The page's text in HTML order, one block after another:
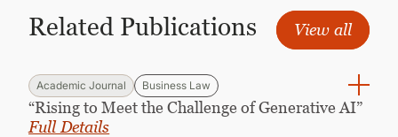
Related Publications View all
Academic Journal Business Law
“Rising to Meet the Challenge of Generative AI”
Full Details